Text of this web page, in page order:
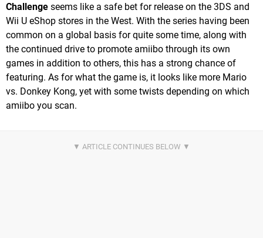
Challenge seems like a safe bet for release on the 3DS and
Wii U eShop stores in the West. With the series having been
common on a global basis for quite some time, along with
the continued drive to promote amiibo through its own
games in addition to others, this has a strong chance of
featuring. As for what the game is, it looks like more Mario
vs. Donkey Kong, yet with some twists depending on which
amiibo you scan.